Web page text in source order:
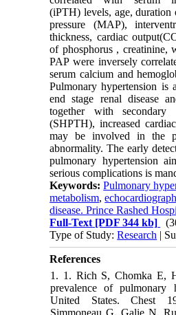
(iPTH) levels, age, duration
pressure (MAP),
thickness, cardiac
of phosphorus , creatinine,
PAP were inversely
serum calcium and
Pulmonary hypertension is
end stage renal disease
together with secondary
(SHPTH), increased
may be involved in the
abnormality. The early
pulmonary hypertension
serious complications is
Keywords:Pulmonary
metabolism,
disease. Prince Rashed
Full-Text [PDF 344 kb]
Type of Study:Research |
References
1. 1. Rich S, Chomka E,
prevalence of pulmonary
United States. Chest